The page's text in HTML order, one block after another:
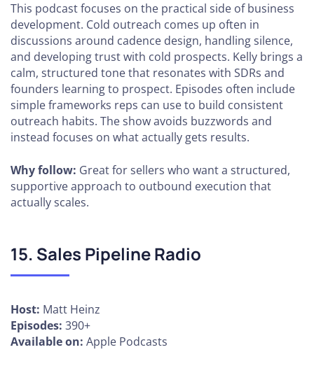
This podcast focuses on the practical side of business
development. Cold outreach comes up often in
discussions around cadence design, handling silence,
and developing trust with cold prospects. Kelly brings a
calm, structured tone that resonates with SDRs and
founders learning to prospect. Episodes often include
simple frameworks reps can use to build consistent
outreach habits. The show avoids buzzwords and
instead focuses on what actually gets results.
Why follow: Great for sellers who want a structured,
supportive approach to outbound execution that
actually scales.
15. Sales Pipeline Radio
Host: Matt Heinz
Episodes: 390+
Available on: Apple Podcasts